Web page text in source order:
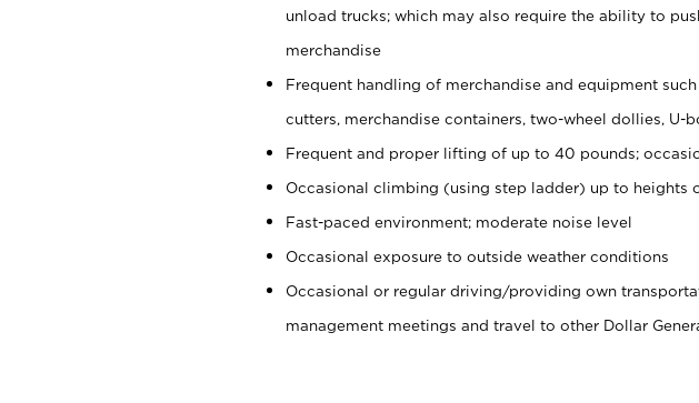
unload trucks; which may also require the ability to
merchandise
Frequent handling of merchandise and equipment
cutters, merchandise containers, two-wheel dollies, U-
Frequent and proper lifting of up to 40 pounds;
Occasional climbing (using step ladder) up to heights
Fast-paced environment; moderate noise level
Occasional exposure to outside weather conditions
Occasional or regular driving/providing own
management meetings and travel to other Dollar